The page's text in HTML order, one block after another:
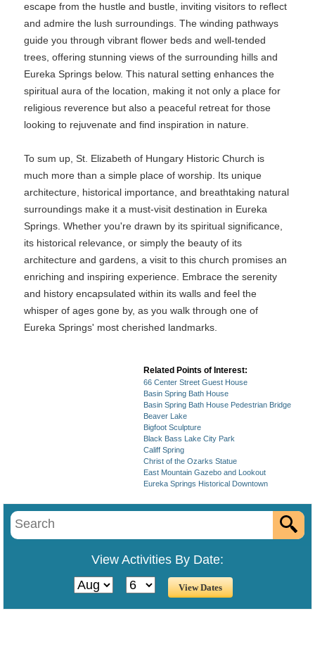
escape from the hustle and bustle, inviting visitors to reflect
and admire the lush surroundings. The winding pathways
guide you through vibrant flower beds and well-tended
trees, offering stunning views of the surrounding hills and
Eureka Springs below. This natural setting enhances the
spiritual aura of the location, making it not only a place for
religious reverence but also a peaceful retreat for those
looking to rejuvenate and find inspiration in nature.
To sum up, St. Elizabeth of Hungary Historic Church is
much more than a simple place of worship. Its unique
architecture, historical importance, and breathtaking natural
surroundings make it a must-visit destination in Eureka
Springs. Whether you're drawn by its spiritual significance,
its historical relevance, or simply the beauty of its
architecture and gardens, a visit to this church promises an
enriching and inspiring experience. Embrace the serenity
and history encapsulated within its walls and feel the
whisper of ages gone by, as you walk through one of
Eureka Springs' most cherished landmarks.
Related Points of Interest:
66 Center Street Guest House
Basin Spring Bath House
Basin Spring Bath House Pedestrian Bridge
Beaver Lake
Bigfoot Sculpture
Black Bass Lake City Park
Califf Spring
Christ of the Ozarks Statue
East Mountain Gazebo and Lookout
Eureka Springs Historical Downtown
View Activities By Date: